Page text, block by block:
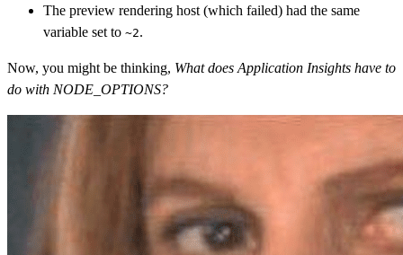
The preview rendering host (which failed) had the same
variable set to ~2.
Now, you might be thinking, What does Application Insights have to
do with NODE_OPTIONS?